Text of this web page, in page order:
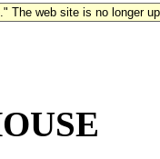
The web site is no longer